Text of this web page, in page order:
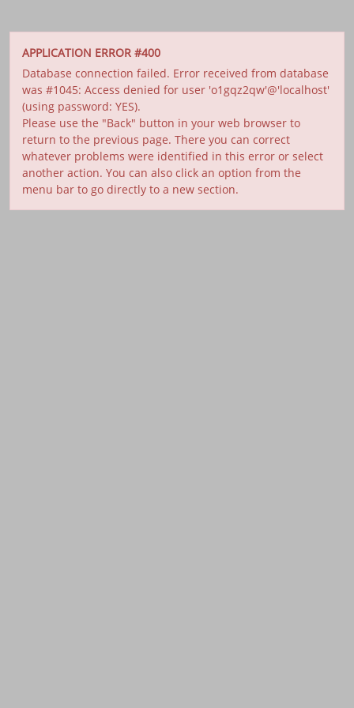
APPLICATION ERROR #400
Database connection failed. Error received from database
was #1045: Access denied for user 'o1gqz2qw'@'localhost'
(using password: YES).
Please use the "Back" button in your web browser to
return to the previous page. There you can correct
whatever problems were identified in this error or select
another action. You can also click an option from the
menu bar to go directly to a new section.